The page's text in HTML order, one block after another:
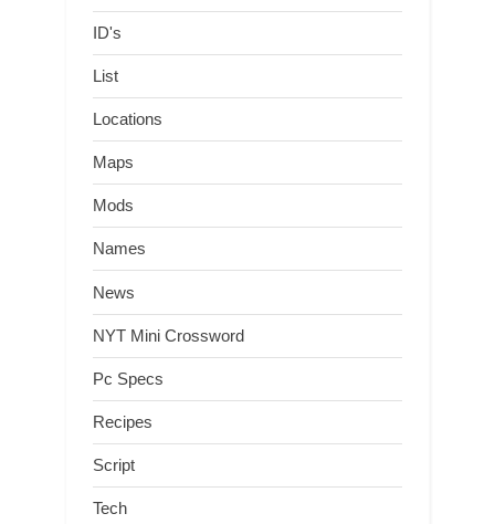
ID's
List
Locations
Maps
Mods
Names
News
NYT Mini Crossword
Pc Specs
Recipes
Script
Tech